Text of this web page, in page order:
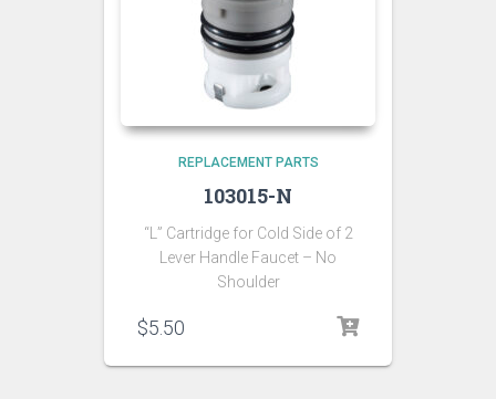
REPLACEMENT PARTS
103015-N
“L” Cartridge for Cold Side of 2
Lever Handle Faucet – No
Shoulder
$5.50